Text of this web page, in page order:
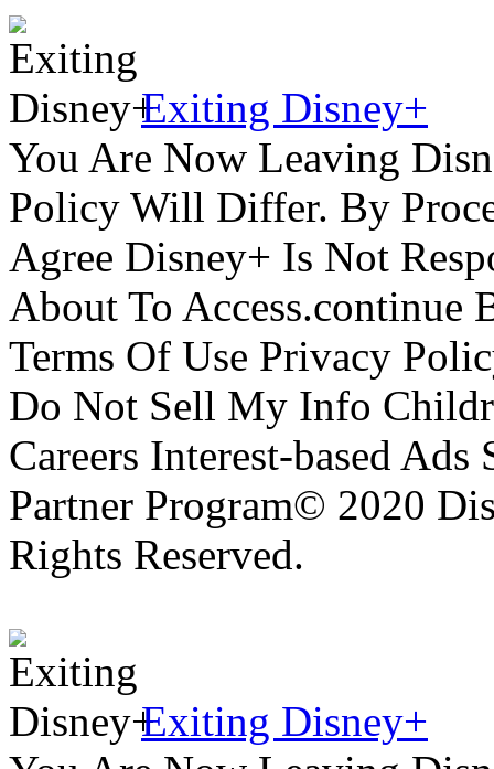
Exiting Disney+
You Are Now Leaving
Policy Will Differ. By
Agree Disney+ Is Not
About To Access.continue
Terms Of Use Privacy
Do Not Sell My Info
Careers Interest-based
Partner Program© 2020
Rights Reserved.
Exiting Disney+